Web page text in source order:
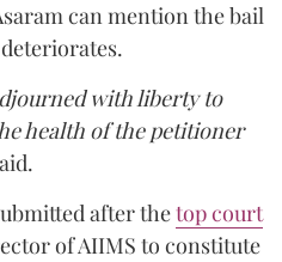
can mention the bail
with liberty to
health of the petitioner
after thetop court
of AIIMS to constitute